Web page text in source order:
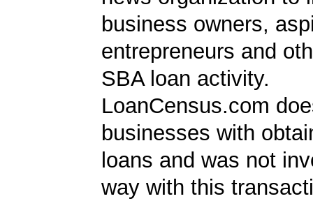
business owners,
entrepreneurs and
SBA loan activity.
LoanCensus.com
businesses with
loans and was not
way with this